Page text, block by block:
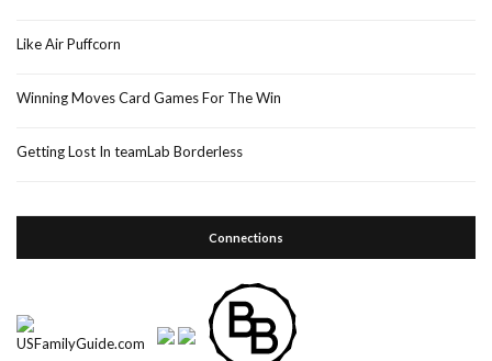
Like Air Puffcorn
Winning Moves Card Games For The Win
Getting Lost In teamLab Borderless
Connections